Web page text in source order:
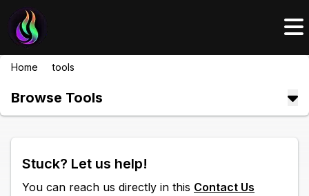
Home tools
Browse Tools
Stuck? Let us help!
You can reach us directly in this Contact Us